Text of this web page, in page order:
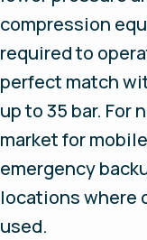
compression
required to
perfect match
up to 35 bar. For
market for
emergency
locations where
used.